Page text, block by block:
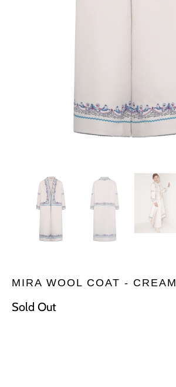
MIRA WOOL COAT - CREAM
Sold Out